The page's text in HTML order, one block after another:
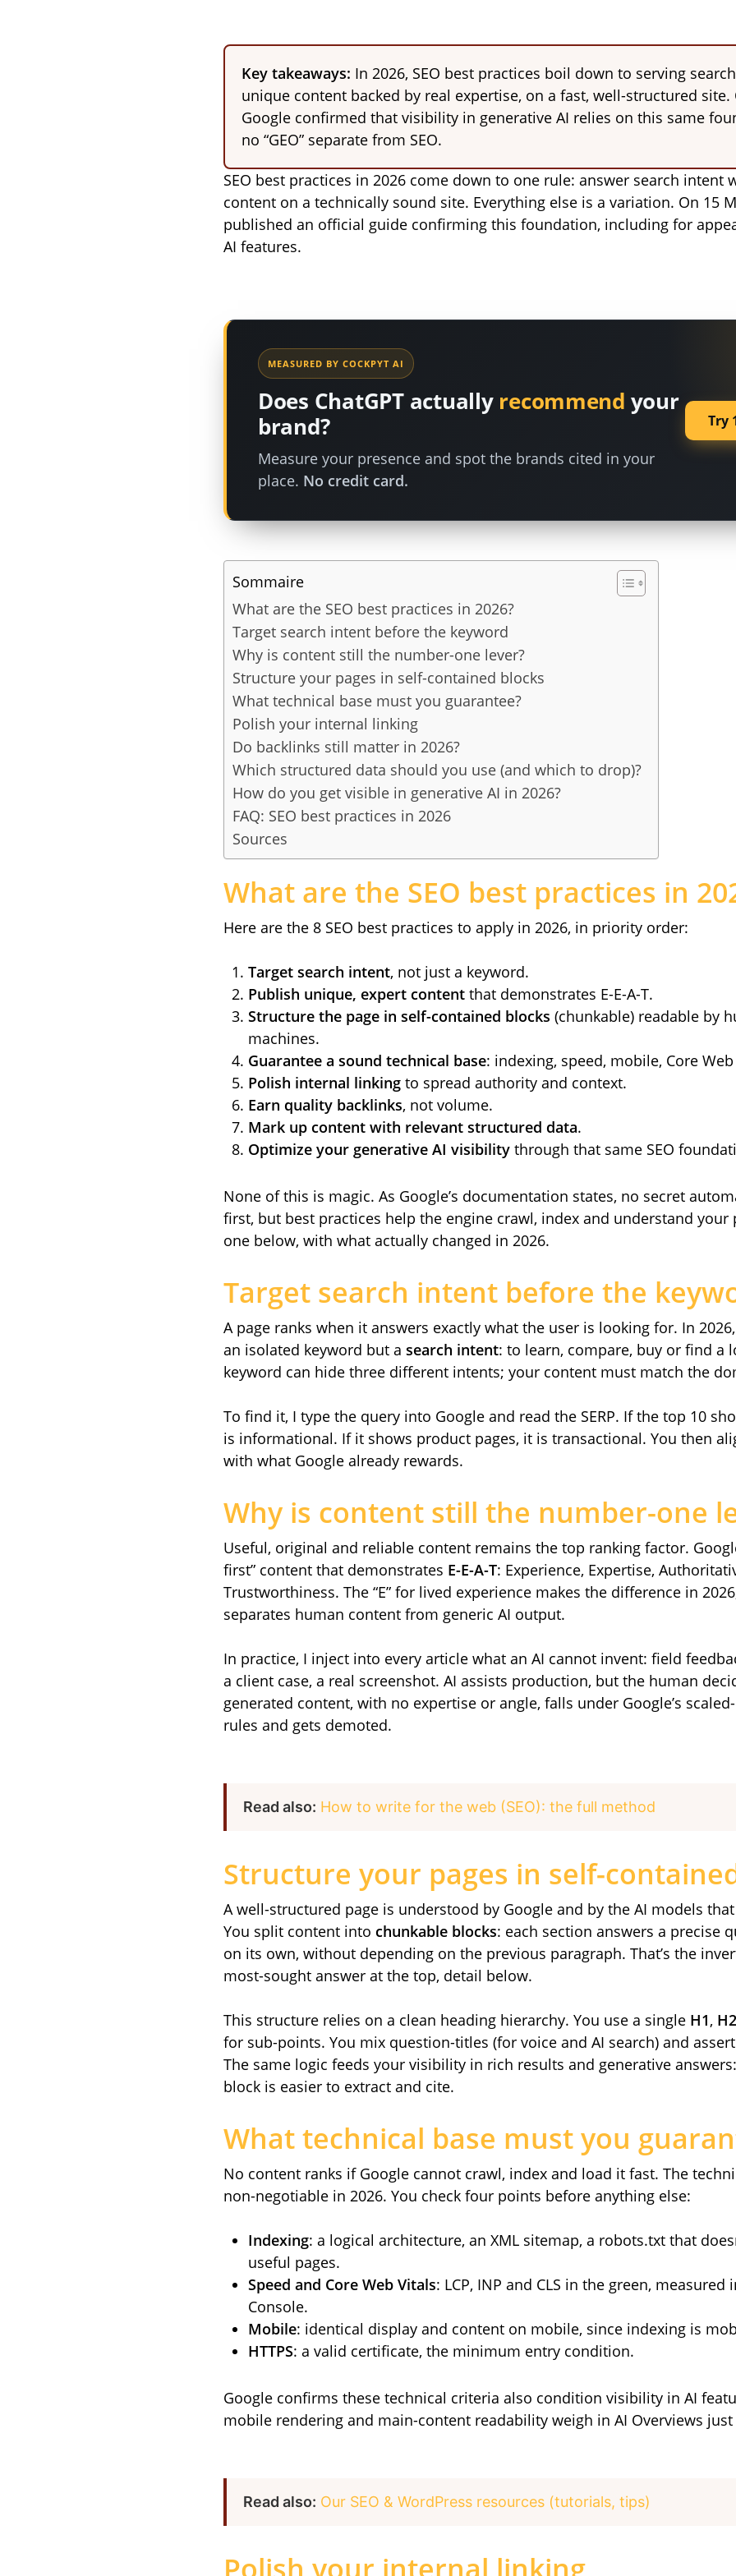
Key takeaways: In 2026, SEO best practices boil down to serving
unique content backed by real expertise, on a fast, well-structured site.
Google confirmed that visibility in generative AI relies on this same
no “GEO” separate from SEO.
SEO best practices in 2026 come down to one rule: answer search intent
content on a technically sound site. Everything else is a variation. On 15
published an official guide confirming this foundation, including for
AI features.
MEASURED BY COCKPYT AI
Does ChatGPT actually recommend your
brand?
Measure your presence and spot the brands cited in your
place. No credit card.
Try
Sommaire
What are the SEO best practices in 2026?
Target search intent before the keyword
Why is content still the number-one lever?
Structure your pages in self-contained blocks
What technical base must you guarantee?
Polish your internal linking
Do backlinks still matter in 2026?
Which structured data should you use (and which to drop)?
How do you get visible in generative AI in 2026?
FAQ: SEO best practices in 2026
Sources
What are the SEO best practices in
Here are the 8 SEO best practices to apply in 2026, in priority order:
Target search intent, not just a keyword.
Publish unique, expert content that demonstrates E-E-A-T.
Structure the page in self-contained blocks (chunkable) readable by
machines.
Guarantee a sound technical base: indexing, speed, mobile, Core
Polish internal linking to spread authority and context.
Earn quality backlinks, not volume.
Mark up content with relevant structured data.
Optimize your generative AI visibility through that same SEO
None of this is magic. As Google’s documentation states, no secret
first, but best practices help the engine crawl, index and understand your
one below, with what actually changed in 2026.
Target search intent before the
A page ranks when it answers exactly what the user is looking for. In
an isolated keyword but a search intent: to learn, compare, buy or find a
keyword can hide three different intents; your content must match the
To find it, I type the query into Google and read the SERP. If the top 10
is informational. If it shows product pages, it is transactional. You then
with what Google already rewards.
Why is content still the number-one
Useful, original and reliable content remains the top ranking factor.
first” content that demonstrates E-E-A-T: Experience, Expertise,
Trustworthiness. The “E” for lived experience makes the difference in
separates human content from generic AI output.
In practice, I inject into every article what an AI cannot invent: field
a client case, a real screenshot. AI assists production, but the human
generated content, with no expertise or angle, falls under Google’s
rules and gets demoted.
Read also: How to write for the web (SEO): the full method
Structure your pages in self-
A well-structured page is understood by Google and by the AI models
You split content into chunkable blocks: each section answers a precise
on its own, without depending on the previous paragraph. That’s the
most-sought answer at the top, detail below.
This structure relies on a clean heading hierarchy. You use a single H1, H2
for sub-points. You mix question-titles (for voice and AI search) and
The same logic feeds your visibility in rich results and generative
block is easier to extract and cite.
What technical base must you
No content ranks if Google cannot crawl, index and load it fast. The
non-negotiable in 2026. You check four points before anything else:
Indexing: a logical architecture, an XML sitemap, a robots.txt that
useful pages.
Speed and Core Web Vitals: LCP, INP and CLS in the green, measured
Console.
Mobile: identical display and content on mobile, since indexing is
HTTPS: a valid certificate, the minimum entry condition.
Google confirms these technical criteria also condition visibility in AI
mobile rendering and main-content readability weigh in AI Overviews
Read also: Our SEO & WordPress resources (tutorials, tips)